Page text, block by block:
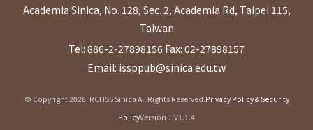
Academia Sinica, No. 128, Sec. 2, Academia Rd, Taipei 115,
Taiwan
Tel: 886-2-27898156 Fax: 02-27898157
Email: issppub@sinica.edu.tw
© Copyright 2026. RCHSS Sinica All Rights Reserved.Privacy Policy & Security
PolicyVersion：V1.1.4